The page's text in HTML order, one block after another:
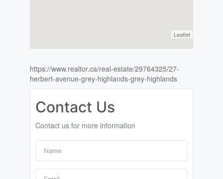
Leaflet
https://www.realtor.ca/real-estate/29764325/27-
herbert-avenue-grey-highlands-grey-highlands
Contact Us
Contact us for more information